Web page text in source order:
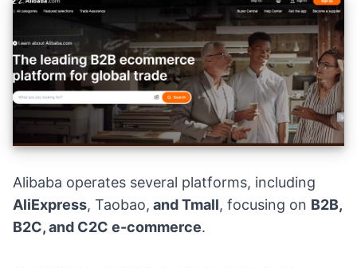
Alibaba operates several platforms, including
AliExpress, Taobao, andTmall, focusing on B2B,
B2C, and C2C e-commerce.